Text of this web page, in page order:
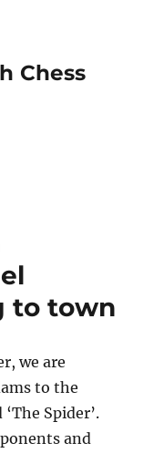
Chess
to town
we are
to the
Spider’.
and